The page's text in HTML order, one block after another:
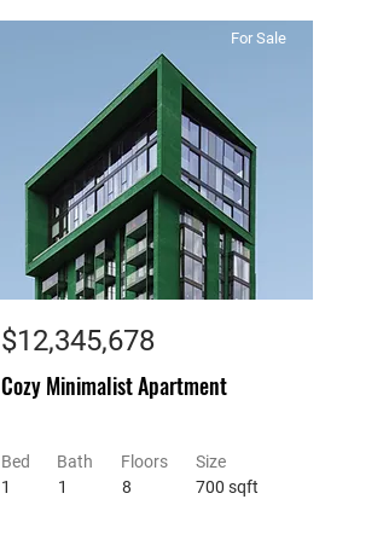
For Sale
$12,345,678
Cozy Minimalist Apartment
Bed
1
Bath
Floors
1
8
Size
700 sqft